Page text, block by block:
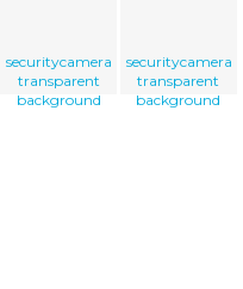
securitycamera
transparent
background
securitycamera
transparent
background